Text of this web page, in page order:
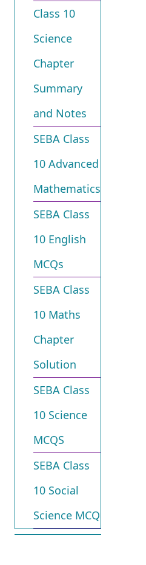
Class 10
Science
Chapter
Summary
and Notes
SEBA Class
10 Advanced
Mathematics
SEBA Class
10 English
MCQs
SEBA Class
10 Maths
Chapter
Solution
SEBA Class
10 Science
MCQS
SEBA Class
10 Social
Science MCQ